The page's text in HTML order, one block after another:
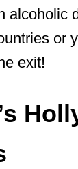
alcoholic
or
exit!